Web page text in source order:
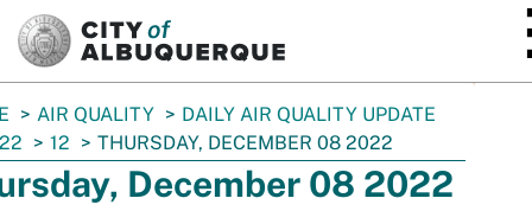
AIR QUALITY
DAILY AIR QUALITY UPDATE
12 THURSDAY, DECEMBER 08 2022
December 08 2022